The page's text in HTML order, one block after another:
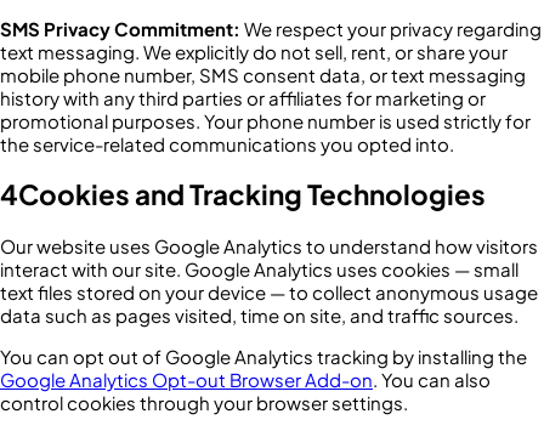
SMS Privacy Commitment: We respect your privacy regarding
text messaging. We explicitly do not sell, rent, or share your
mobile phone number, SMS consent data, or text messaging
history with any third parties or affiliates for marketing or
promotional purposes. Your phone number is used strictly for
the service-related communications you opted into.
4Cookies and Tracking Technologies
Our website uses Google Analytics to understand how visitors
interact with our site. Google Analytics uses cookies — small
text files stored on your device — to collect anonymous usage
data such as pages visited, time on site, and traffic sources.
You can opt out of Google Analytics tracking by installing the
Google Analytics Opt-out Browser Add-on. You can also
control cookies through your browser settings.